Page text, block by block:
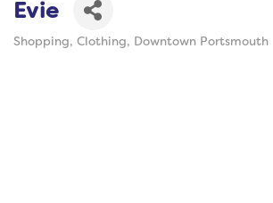
Evie
Shopping Clothing Downtown Portsmouth